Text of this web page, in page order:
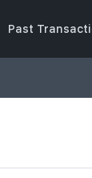
Past